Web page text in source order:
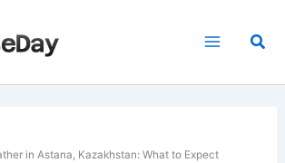
in Astana, Kazakhstan: What to Expect